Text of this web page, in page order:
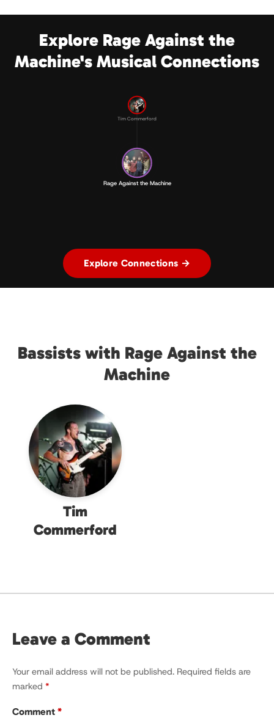
Explore Rage Against the
Machine's Musical Connections
Tim Commerford
Rage Against the Machine
Explore Connections →
Bassists with Rage Against the
Machine
Tim
Commerford
Leave a Comment
Your email address will not be published. Required fields are
marked *
Comment *